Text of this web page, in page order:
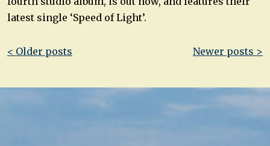
latest single ‘Speed of Light’.
Post
< Older posts Newer posts >